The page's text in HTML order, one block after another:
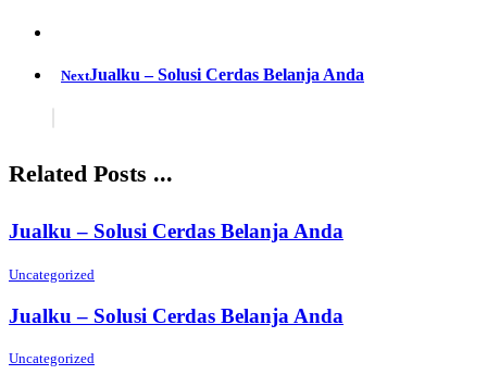
NextJualku – Solusi Cerdas Belanja Anda
Related Posts ...
Jualku – Solusi Cerdas Belanja Anda
Uncategorized
Jualku – Solusi Cerdas Belanja Anda
Uncategorized